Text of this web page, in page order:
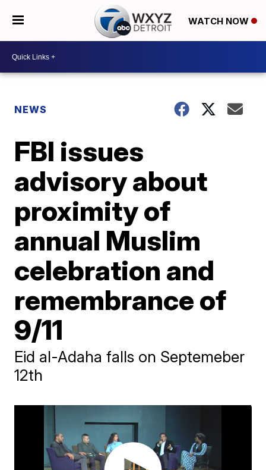
WATCH NOW
NEWS
FBI issues
advisory about
proximity of
annual Muslim
celebration and
remembrance of
9/11
Eid al-Adaha falls on Septemeber
12th